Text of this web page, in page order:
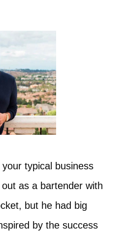
your typical business
as a bartender with
but he had big
by the success